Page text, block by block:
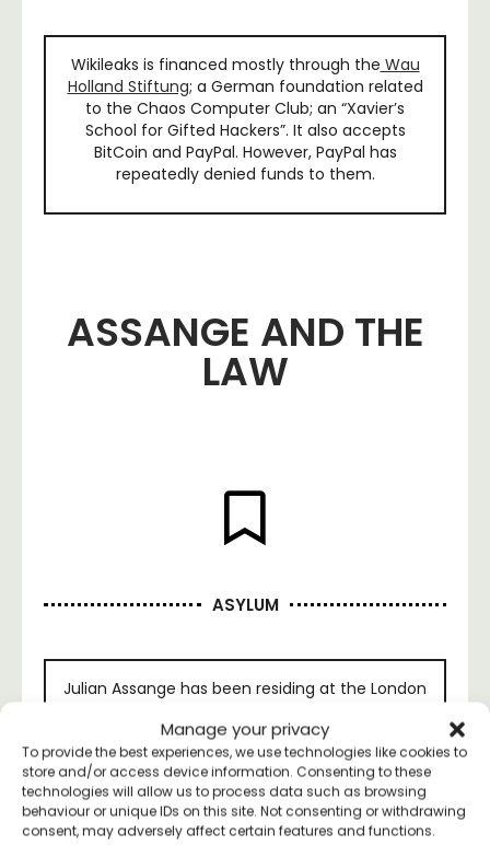
Manage your privacy
To provide the best experiences, we use technologies like cookies to
store and/or access device information. Consenting to these
technologies will allow us to process data such as browsing
behaviour or unique IDs on this site. Not consenting or withdrawing
consent, may adversely affect certain features and functions.
Wikileaks is financed mostly through the Wau
Holland Stiftung; a German foundation related
to the Chaos Computer Club; an “Xavier’s
School for Gifted Hackers”. It also accepts
BitCoin and PayPal. However, PayPal has
repeatedly denied funds to them.
ASSANGE AND THE
LAW
ASYLUM
Julian Assange has been residing at the London
Failing to invoke the Espionage Act of 1917, the
Obama administration used the Tiger Woods
method: a Swedish sexual scandal. The
campaign Justice for Assange hasreleasedan
official statement in response.